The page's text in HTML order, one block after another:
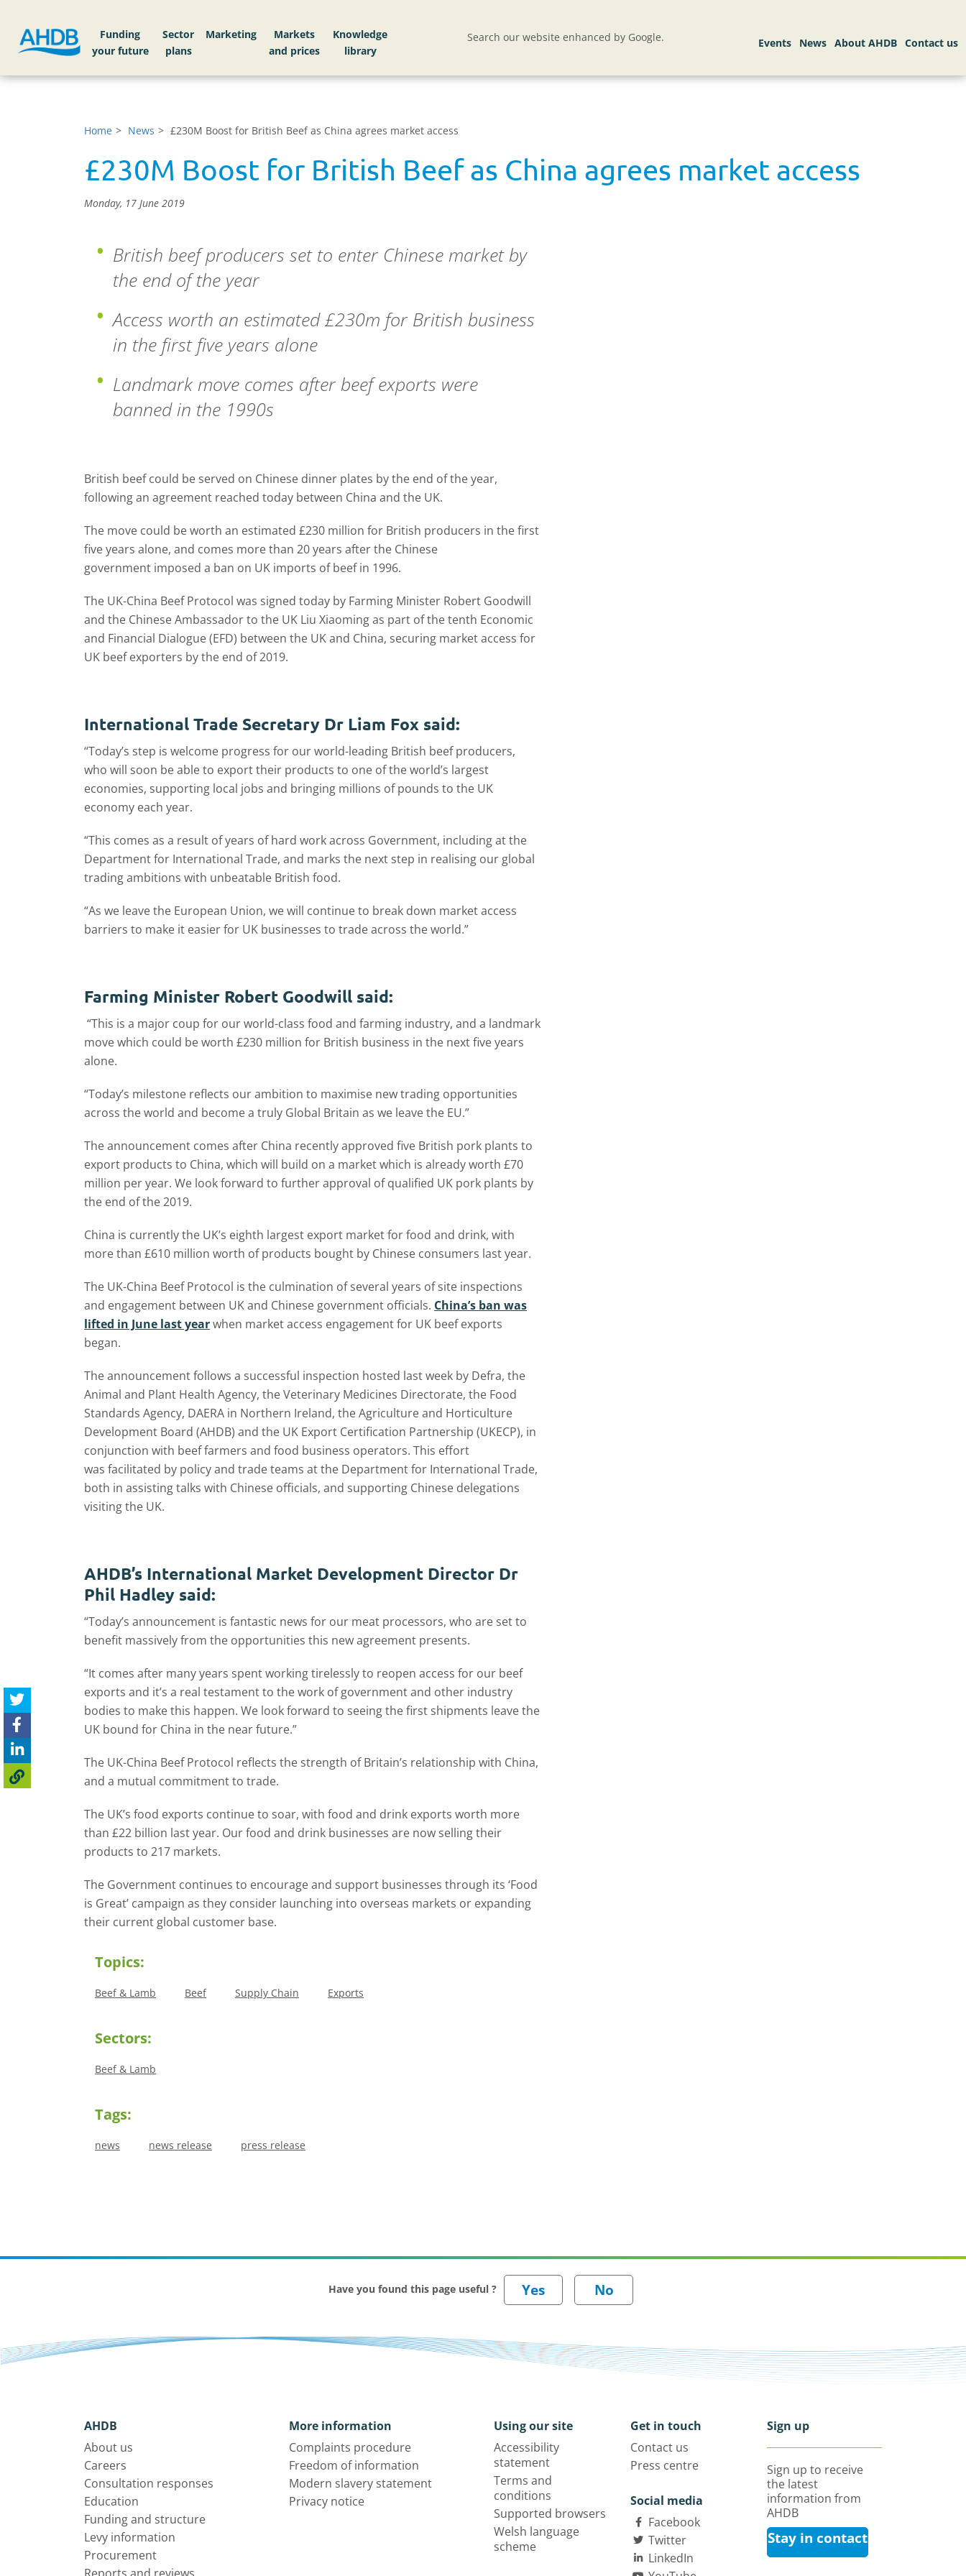
Funding
your future
Sector
plans
Markets
Knowledge
library
Search our website enhanced by Google.
Home News £230M Boost for British Beef as China agrees market access
£230M Boost for British Beef as China agrees market access
Monday, 17 June 2019
British beef producers set to enter Chinese market by
the end of the year
Access worth an estimated £230m for British business
in the first five years alone
Landmark move comes after beef exports were
banned in the 1990s
British beef could be served on Chinese dinner plates by the end of the year,
following an agreement reached today between China and the UK.
The move could be worth an estimated £230 million for British producers in the first
five years alone, and comes more than 20 years after the Chinese
government imposed a ban on UK imports of beef in 1996.
The UK-China Beef Protocol was signed today by Farming Minister Robert Goodwill
and the Chinese Ambassador to the UK Liu Xiaoming as part of the tenth Economic
and Financial Dialogue (EFD) between the UK and China, securing market access for
UK beef exporters by the end of 2019.
International Trade Secretary Dr Liam Fox said:
“Today’s step is welcome progress for our world-leading British beef producers,
who will soon be able to export their products to one of the world’s largest
economies, supporting local jobs and bringing millions of pounds to the UK
economy each year.
“This comes as a result of years of hard work across Government, including at the
Department for International Trade, and marks the next step in realising our global
trading ambitions with unbeatable British food.
“As we leave the European Union, we will continue to break down market access
barriers to make it easier for UK businesses to trade across the world.”
Farming Minister Robert Goodwill said:
“This is a major coup for our world-class food and farming industry, and a landmark
move which could be worth £230 million for British business in the next five years
alone.
“Today’s milestone reflects our ambition to maximise new trading opportunities
across the world and become a truly Global Britain as we leave the EU.”
The announcement comes after China recently approved five British pork plants to
export products to China, which will build on a market which is already worth £70
million per year. We look forward to further approval of qualified UK pork plants by
the end of the 2019.
China is currently the UK’s eighth largest export market for food and drink, with
more than £610 million worth of products bought by Chinese consumers last year.
The UK-China Beef Protocol is the culmination of several years of site inspections
and engagement between UK and Chinese government officials. China’s ban was
lifted in June last yearwhen market access engagement for UK beef exports
began.
The announcement follows a successful inspection hosted last week by Defra, the
Animal and Plant Health Agency, the Veterinary Medicines Directorate, the Food
Standards Agency, DAERA in Northern Ireland, the Agriculture and Horticulture
Development Board (AHDB) and the UK Export Certification Partnership (UKECP), in
conjunction with beef farmers and food business operators. This effort
was facilitated by policy and trade teams at the Department for International Trade,
both in assisting talks with Chinese officials, and supporting Chinese delegations
visiting the UK.
AHDB’s International Market Development Director Dr
Phil Hadley said:
“Today’s announcement is fantastic news for our meat processors, who are set to
benefit massively from the opportunities this new agreement presents.
“It comes after many years spent working tirelessly to reopen access for our beef
exports and it’s a real testament to the work of government and other industry
bodies to make this happen. We look forward to seeing the first shipments leave the
UK bound for China in the near future.”
The UK-China Beef Protocol reflects the strength of Britain’s relationship with China,
and a mutual commitment to trade.
The UK’s food exports continue to soar, with food and drink exports worth more
than £22 billion last year. Our food and drink businesses are now selling their
products to 217 markets.
The Government continues to encourage and support businesses through its ‘Food
is Great’ campaign as they consider launching into overseas markets or expanding
their current global customer base.
Topics:
Beef & Lamb Beef Supply Chain Exports
Sectors:
Beef & Lamb
Tags:
news news release press release
Have you found this page useful ?
AHDB
About us
Careers
Consultation responses
Education
Funding and structure
Levy information
Procurement
More information
Complaints procedure
Freedom of information
Modern slavery statement
Privacy notice
Using our site
Accessibility
statement
Terms and
conditions
Supported browsers
Welsh language
scheme
Get in touch
Contact us
Press centre
Social media
Facebook
Twitter
LinkedIn
Sign up
Sign up to receive
the latest
information from
AHDB
Stay in contact